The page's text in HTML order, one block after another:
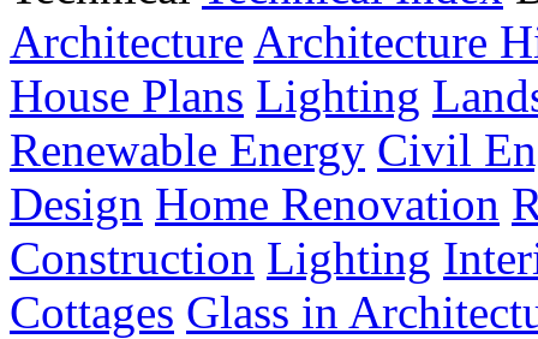
Architecture Architecture
House Plans Lighting
Renewable Energy Civil
Design Home Renovation
Construction Lighting
Cottages Glass in